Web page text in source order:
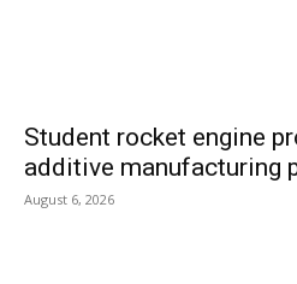
Student rocket engine
additive manufacturing
August 6, 2026